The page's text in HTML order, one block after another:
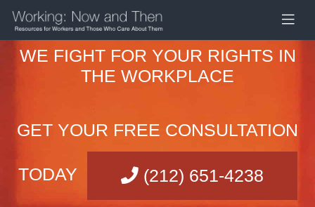
WE FIGHT FOR YOUR RIGHTS IN
THE WORKPLACE
GET YOUR FREE CONSULTATION
TODAY (212) 651-4238